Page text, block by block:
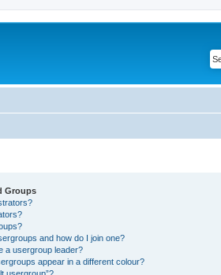
Groups
and how do I join one?
a usergroup leader?
appear in a different colour?
usergroup”?